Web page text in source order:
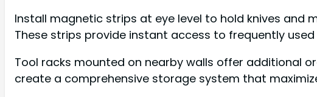
Install magnetic strips at eye level to hold knives and
These strips provide instant access to frequently
Tool racks mounted on nearby walls offer additional
create a comprehensive storage system that